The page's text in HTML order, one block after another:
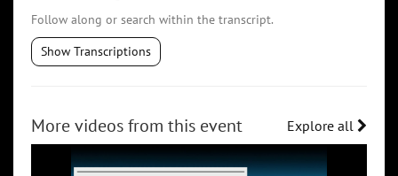
Follow along or search within the transcript.
Show Transcriptions
More videos from this event Explore all